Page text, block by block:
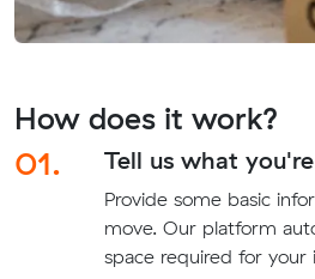
How does it work?
01.
Tell us what
Provide some basic
move. Our platform
space required for your